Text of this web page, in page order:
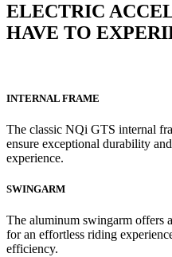
ELECTRIC
HAVE TO
INTERNAL FRAME
The classic NQi GTS internal
ensure exceptional durability
experience.
SWINGARM
The aluminum swingarm offers
for an effortless riding
efficiency.